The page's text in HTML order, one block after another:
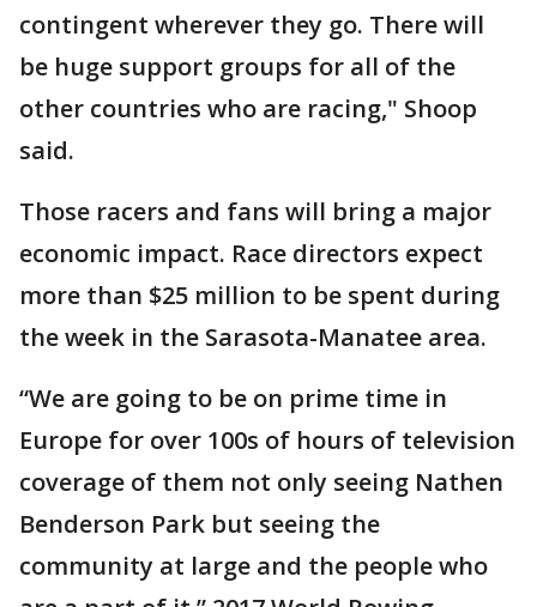
contingent wherever they go. There will
be huge support groups for all of the
other countries who are racing," Shoop
said.
Those racers and fans will bring a major
economic impact. Race directors expect
more than $25 million to be spent during
the week in the Sarasota-Manatee area.
“We are going to be on prime time in
Europe for over 100s of hours of television
coverage of them not only seeing Nathen
Benderson Park but seeing the
community at large and the people who